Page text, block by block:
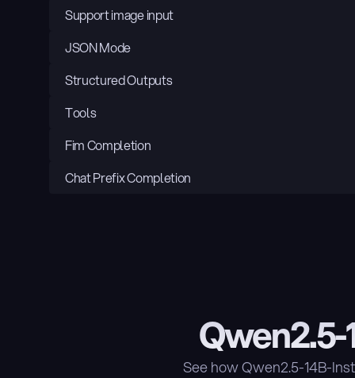
Support image input
JSON Mode
Structured Outputs
Tools
Fim Completion
Chat Prefix Completion
See how Qwen2.5-14B-